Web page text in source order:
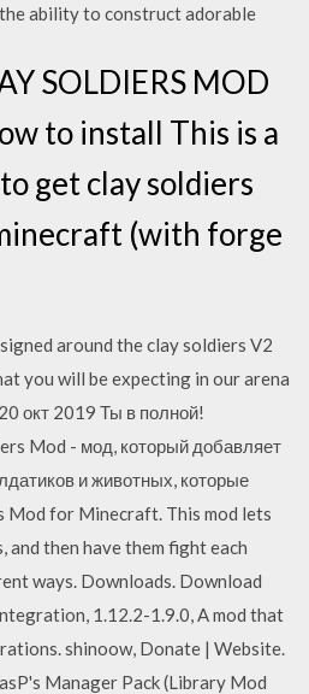
ability to construct adorable
SOLDIERS MOD
to install This is a
get clay soldiers
(with forge
around the clay soldiers V2
you will be expecting in our arena
окт 2019 Ты в полной!
Mod - мод, который добавляет
и животных, которые
Mod for Minecraft. This mod lets
and then have them fight each
ways. Downloads. Download
1.12.2-1.9.0, A mod that
shinoow, Donate | Website.
Manager Pack (Library Mod